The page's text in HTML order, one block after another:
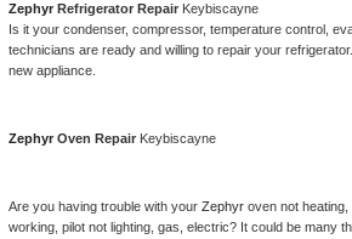
Kitchenaid Superba Repair
Whirlpool Duet Repair
Maytag Bravos Repair
Zephyr Refrigerator Repair Keybiscayne
Is it your condenser, compressor, temperature control,
technicians are ready and willing to repair your refrigerator.
new appliance.
Zephyr Oven Repair Keybiscayne
Are you having trouble with your Zephyr oven not
working, pilot not lighting, gas, electric? It could be many